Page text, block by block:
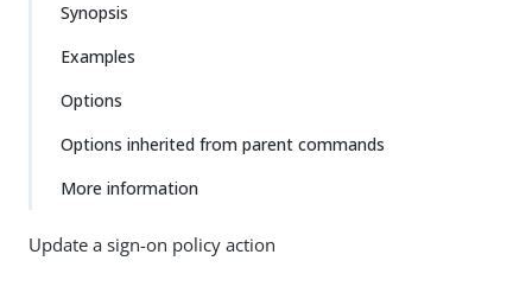
Synopsis
Examples
Options
Options inherited from parent commands
More information
Update a sign-on policy action